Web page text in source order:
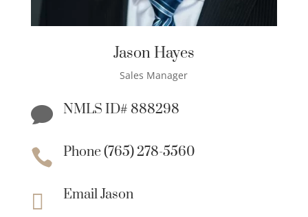
Jason Hayes
Sales Manager
 NMLS ID# 888298
 Phone (765) 278-5560
 Email Jason